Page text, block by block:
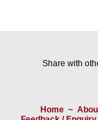
Share with
Home~